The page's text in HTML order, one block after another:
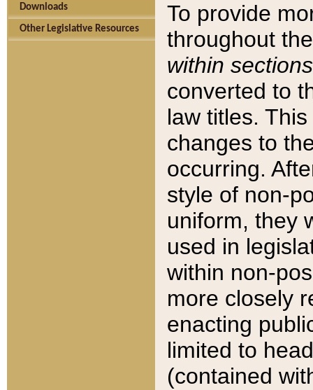
Downloads
Other Legislative Resources
To provide
throughout
within sections
converted to
law titles.
changes to
occurring.
style of non-
uniform, they
used in
within non-
more closely
enacting
limited to
(contained